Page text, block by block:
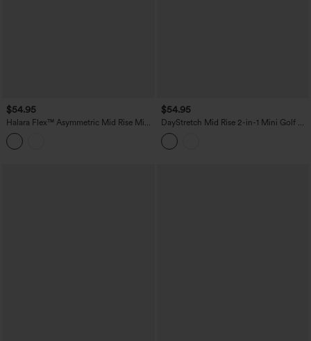
$54.95
Halara Flex™ Asymmetric Mid Rise Mini
Denim Casual Skirt with Pockets
$54.95
DayStretch Mid Rise 2-in-1 Mini Golf A-
Line Skirt with Pockets